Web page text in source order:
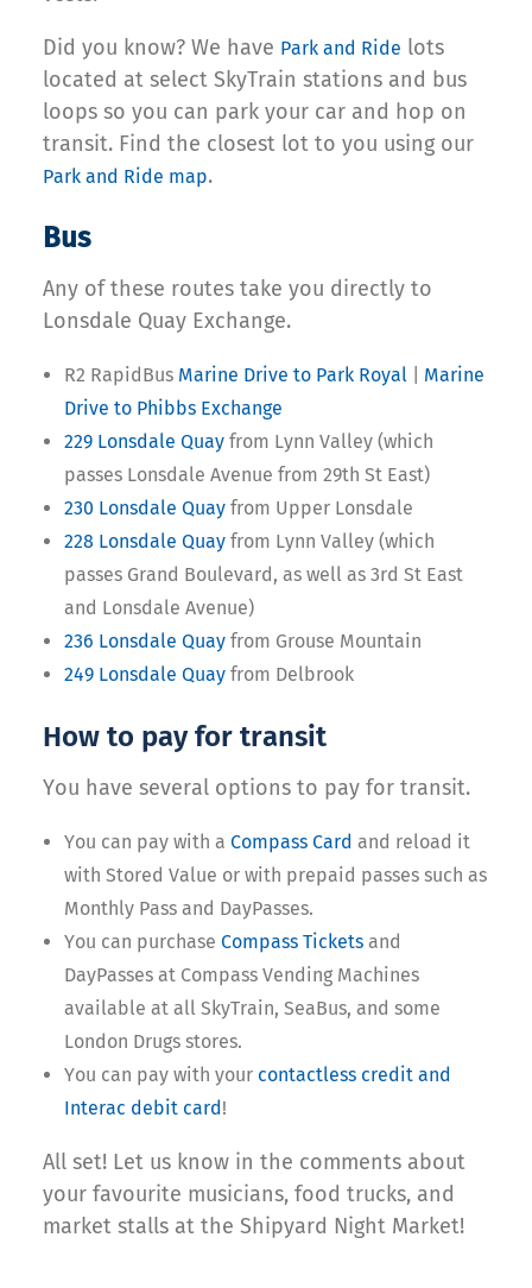
Did you know? We have Park and Ride lots
located at select SkyTrain stations and bus
loops so you can park your car and hop on
transit. Find the closest lot to you using our
Park and Ride map.
Bus
Any of these routes take you directly to
Lonsdale Quay Exchange.
R2 RapidBus Marine Drive to Park Royal
Marine
Drive to Phibbs Exchange
229 Lonsdale Quay from Lynn Valley (which
passes Lonsdale Avenue from 29th St East)
230 Lonsdale Quay from Upper Lonsdale
228 Lonsdale Quay from Lynn Valley (which
passes Grand Boulevard, as well as 3rd St East
and Lonsdale Avenue)
236 Lonsdale Quay from Grouse Mountain
249 Lonsdale Quay from Delbrook
How to pay for transit
You have several options to pay for transit.
You can pay with a Compass Card and reload it
with Stored Value or with prepaid passes such as
Monthly Pass and DayPasses.
You can purchase Compass Tickets and
DayPasses at Compass Vending Machines
available at all SkyTrain, SeaBus, and some
London Drugs stores.
You can pay with your contactless credit and
Interac debit card !
All set! Let us know in the comments about
your favourite musicians, food trucks, and
market stalls at the Shipyard Night Market!